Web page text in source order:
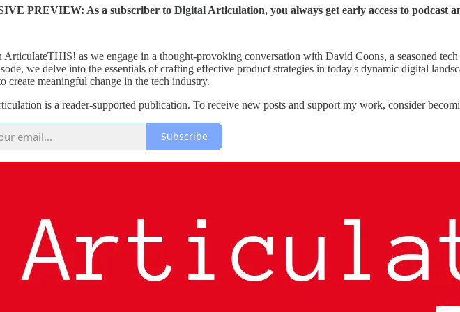
PREVIEW: As a subscriber to Digital Articulation, you always get early access to podcast
ArticulateTHIS! as we engage in a thought-provoking conversation with David Coons, a seasoned
we delve into the essentials of crafting effective product strategies in today's dynamic digital
create meaningful change in the tech industry.
is a reader-supported publication. To receive new posts and support my work, consider
Subscribe